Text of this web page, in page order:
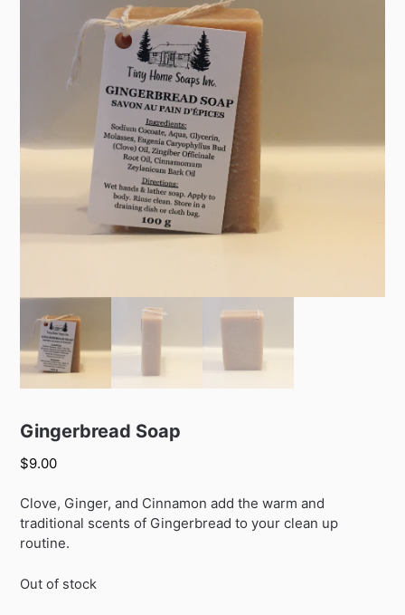
Gingerbread Soap
$9.00
Clove, Ginger, and Cinnamon add the warm and
traditional scents of Gingerbread to your clean up
routine.
Out of stock